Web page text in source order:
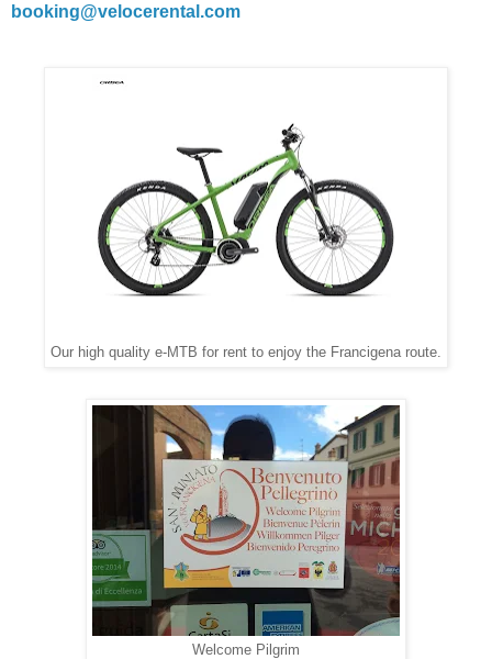
booking@velocerental.com
Our high quality e-MTB for rent to enjoy the Francigena route.
Welcome Pilgrim